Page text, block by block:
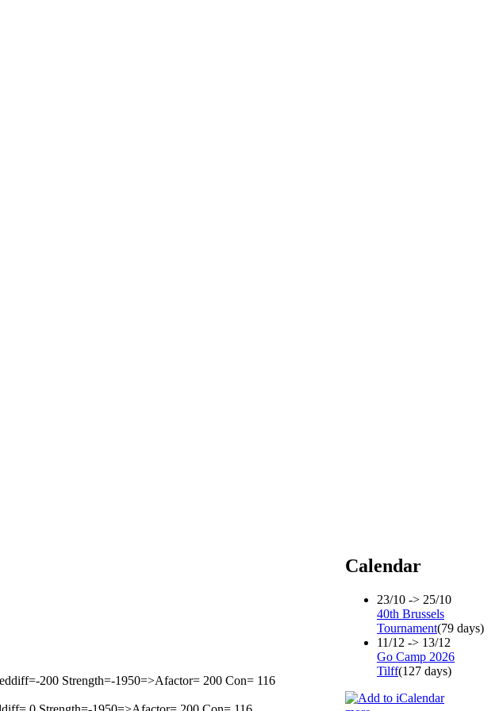
200 Strength=-1950=>Afactor= 200 Con= 116
Calendar
23/10 -> 25/10
40th Brussels
Tournament(79 days)
11/12 -> 13/12
Go Camp 2026
Tilff(127 days)